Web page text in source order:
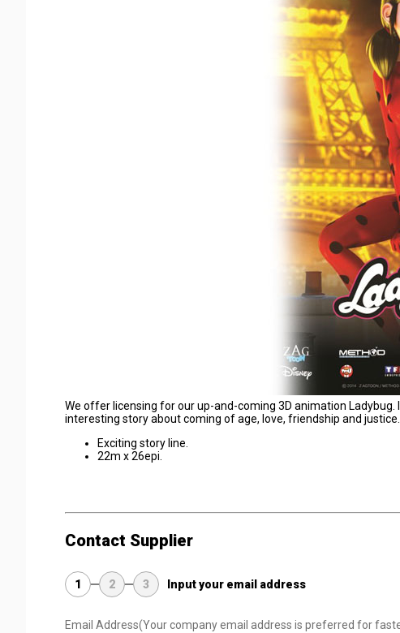
We offer licensing for our up-and-coming 3D animation
interesting story about coming of age, love, friendship and justice.
Exciting story line.
22m x 26epi.
Contact Supplier
1 2 3 Input your email address
Email Address(Your company email address is preferred for